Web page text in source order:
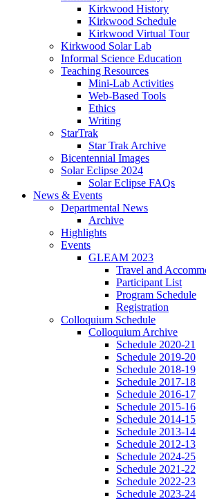
Kirkwood History
Kirkwood Schedule
Kirkwood Virtual Tour
Kirkwood Solar Lab
Informal Science Education
Teaching Resources
Mini-Lab Activities
Web-Based Tools
Ethics
Writing
StarTrak
Star Trak Archive
Bicentennial Images
Solar Eclipse 2024
Solar Eclipse FAQs
News & Events
Departmental News
Archive
Highlights
Events
GLEAM 2023
Travel and
Participant List
Program Schedule
Registration
Colloquium Schedule
Colloquium Archive
Schedule 2020-21
Schedule 2019-20
Schedule 2018-19
Schedule 2017-18
Schedule 2016-17
Schedule 2015-16
Schedule 2014-15
Schedule 2013-14
Schedule 2012-13
Schedule 2024-25
Schedule 2021-22
Schedule 2022-23
Schedule 2023-24